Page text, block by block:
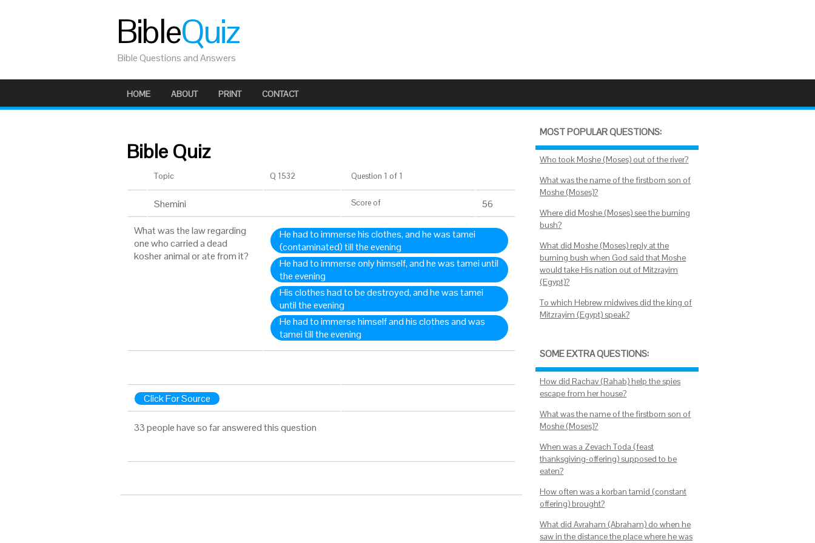
BibleQuiz
Bible Questions and Answers
HOME ABOUT PRINT CONTACT
Bible Quiz
Topic Q 1532 Question 1 of 1
Shemini Score of 56
What was the law regarding
one who carried a dead
kosher animal or ate from it?
He had to immerse his clothes, and he was tamei
(contaminated) till the evening
He had to immerse only himself, and he was tamei until
the evening
His clothes had to be destroyed, and he was tamei
until the evening
He had to immerse himself and his clothes and was
tamei till the evening
Click For Source
33 people have so far answered this question
MOST POPULAR QUESTIONS:
Who took Moshe (Moses) out of the river?
What was the name of the firstborn son of
Moshe (Moses)?
Where did Moshe (Moses) see the burning
bush?
What did Moshe (Moses) reply at the
burning bush when God said that Moshe
would take His nation out of Mitzrayim
(Egypt)?
To which Hebrew midwives did the king of
Mitzrayim (Egypt) speak?
SOME EXTRA QUESTIONS:
How did Rachav (Rahab) help the spies
escape from her house?
What was the name of the firstborn son of
Moshe (Moses)?
When was a Zevach Toda (feast
thanksgiving-offering) supposed to be
eaten?
How often was a korban tamid (constant
offering) brought?
What did Avraham (Abraham) do when he
saw in the distance the place where he was